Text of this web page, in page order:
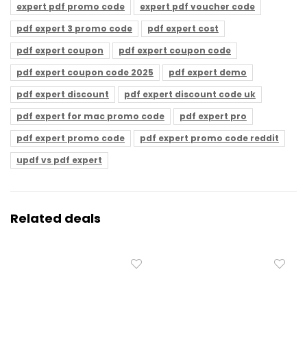
expert pdf promo code
expert pdf voucher code
pdf expert 3 promo code
pdf expert cost
pdf expert coupon
pdf expert coupon code
pdf expert coupon code 2025
pdf expert demo
pdf expert discount
pdf expert discount code uk
pdf expert for mac promo code
pdf expert pro
pdf expert promo code
pdf expert promo code reddit
updf vs pdf expert
Related deals